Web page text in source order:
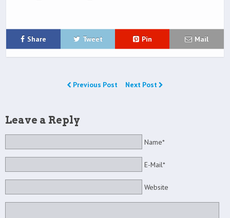
Share Tweet Pin Mail
Previous Post Next Post
Leave a Reply
Name*
E-Mail*
Website